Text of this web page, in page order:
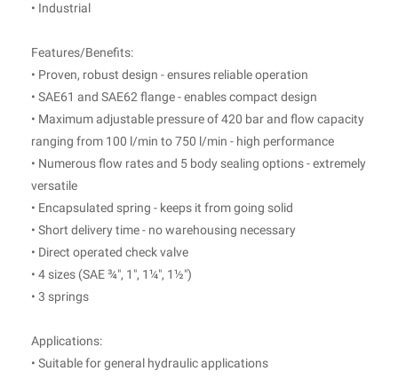
• Industrial
Features/Benefits:
• Proven, robust design - ensures reliable operation
• SAE61 and SAE62 flange - enables compact design
• Maximum adjustable pressure of 420 bar and flow capacity
ranging from 100 l/min to 750 l/min - high performance
• Numerous flow rates and 5 body sealing options - extremely
versatile
• Encapsulated spring - keeps it from going solid
• Short delivery time - no warehousing necessary
• Direct operated check valve
• 4 sizes (SAE ¾", 1", 1¼", 1½")
• 3 springs
Applications:
• Suitable for general hydraulic applications